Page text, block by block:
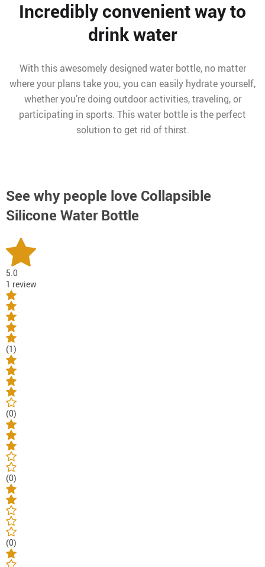
Incredibly convenient way to
drink water
With this awesomely designed water bottle, no matter
where your plans take you, you can easily hydrate yourself,
whether you’re doing outdoor activities, traveling, or
participating in sports. This water bottle is the perfect
solution to get rid of thirst.
See why people love Collapsible
Silicone Water Bottle
5.0
1 review
(1)
(0)
(0)
(0)